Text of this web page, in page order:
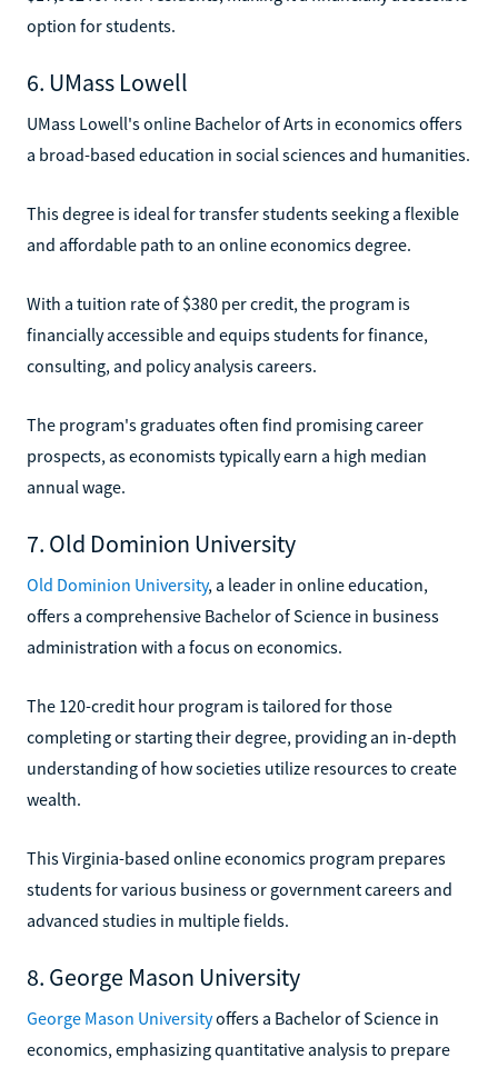
option for students.
6. UMass Lowell
UMass Lowell's online Bachelor of Arts in economics offers
a broad-based education in social sciences and humanities.
This degree is ideal for transfer students seeking a flexible
and affordable path to an online economics degree.
With a tuition rate of $380 per credit, the program is
financially accessible and equips students for finance,
consulting, and policy analysis careers.
The program's graduates often find promising career
prospects, as economists typically earn a high median
annual wage.
7. Old Dominion University
Old Dominion University, a leader in online education,
offers a comprehensive Bachelor of Science in business
administration with a focus on economics.
The 120-credit hour program is tailored for those
completing or starting their degree, providing an in-depth
understanding of how societies utilize resources to create
wealth.
This Virginia-based online economics program prepares
students for various business or government careers and
advanced studies in multiple fields.
8. George Mason University
George Mason Universityoffers a Bachelor of Science in
economics, emphasizing quantitative analysis to prepare